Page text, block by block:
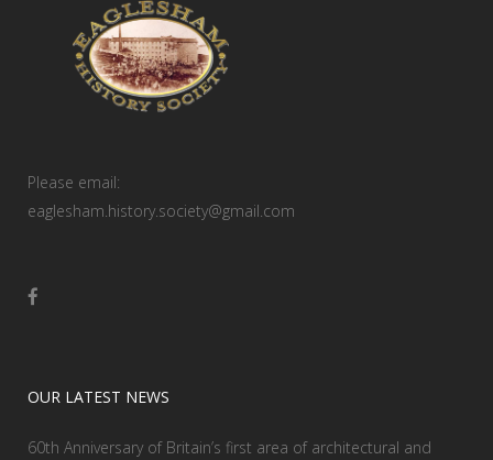
Please email:
eaglesham.history.society@gmail.com
OUR LATEST NEWS
60th Anniversary of Britain’s first area of architectural and